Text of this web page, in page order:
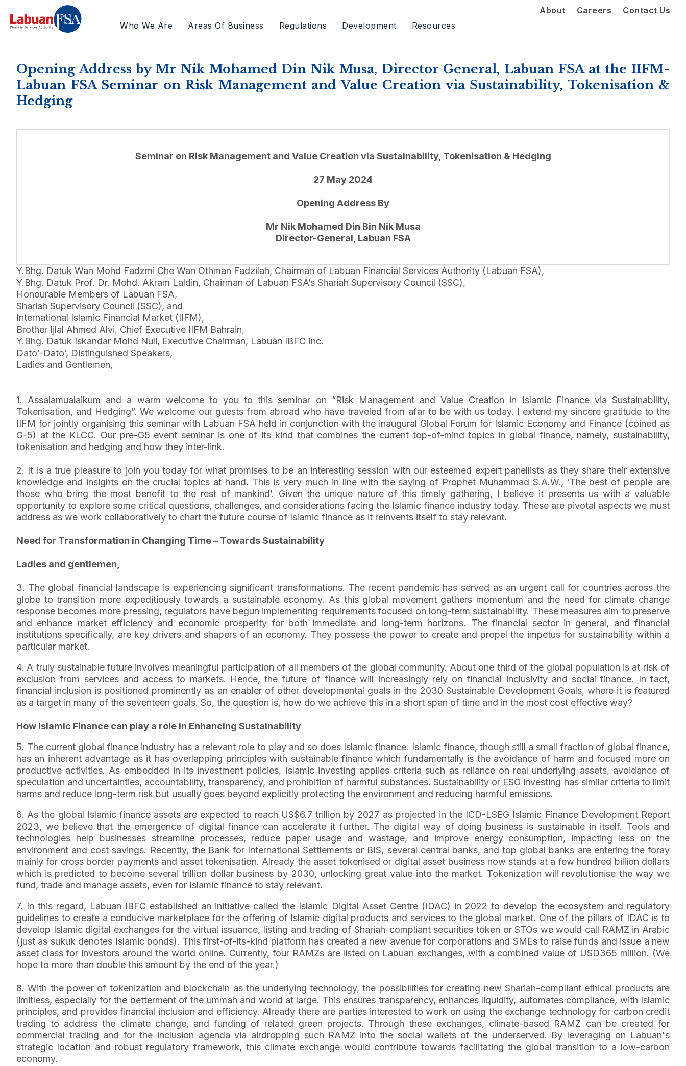
About Careers
Contact Us
Who We Are
Areas Of Business Regulations Development Resources
Opening Address by Mr Nik Mohamed Din Nik Musa, Director General, Labuan FSA at the IIFM-
Labuan FSA Seminar on Risk Management and Value Creation via Sustainability, Tokenisation &
Hedging
Seminar on Risk Management and Value Creation via Sustainability, Tokenisation & Hedging
27 May 2024
Opening Address By
Mr Nik Mohamed Din Bin Nik Musa
Director-General, Labuan FSA
Y.Bhg. Datuk Wan Mohd Fadzmi Che Wan Othman Fadzilah, Chairman of Labuan Financial Services Authority (Labuan FSA),
Y.Bhg. Datuk Prof. Dr. Mohd. Akram Laldin, Chairman of Labuan FSA’s Shariah Supervisory Council (SSC),
Honourable Members of Labuan FSA,
Shariah Supervisory Council (SSC), and
International Islamic Financial Market (IIFM),
Brother Ijlal Ahmed Alvi, Chief Executive IIFM Bahrain,
Y.Bhg. Datuk Iskandar Mohd Nuli, Executive Chairman, Labuan IBFC Inc.
Dato’-Dato’, Distinguished Speakers,
Ladies and Gentlemen,
1. Assalamualaikum and a warm welcome to you to this seminar on “Risk Management and Value Creation in Islamic Finance via Sustainability,
Tokenisation, and Hedging”. We welcome our guests from abroad who have traveled from afar to be with us today. I extend my sincere gratitude to the
IIFM for jointly organising this seminar with Labuan FSA held in conjunction with the inaugural Global Forum for Islamic Economy and Finance (coined as
G-5) at the KLCC. Our pre-G5 event seminar is one of its kind that combines the current top-of-mind topics in global finance, namely, sustainability,
tokenisation and hedging and how they inter-link.
2. It is a true pleasure to join you today for what promises to be an interesting session with our esteemed expert panellists as they share their extensive
knowledge and insights on the crucial topics at hand. This is very much in line with the saying of Prophet Muhammad S.A.W., ‘The best of people are
those who bring the most benefit to the rest of mankind’. Given the unique nature of this timely gathering, I believe it presents us with a valuable
opportunity to explore some critical questions, challenges, and considerations facing the Islamic finance industry today. These are pivotal aspects we must
address as we work collaboratively to chart the future course of Islamic finance as it reinvents itself to stay relevant.
Need for Transformation in Changing Time – Towards Sustainability
Ladies and gentlemen,
3. The global financial landscape is experiencing significant transformations. The recent pandemic has served as an urgent call for countries across the
globe to transition more expeditiously towards a sustainable economy. As this global movement gathers momentum and the need for climate change
response becomes more pressing, regulators have begun implementing requirements focused on long-term sustainability. These measures aim to preserve
and enhance market efficiency and economic prosperity for both immediate and long-term horizons. The financial sector in general, and financial
institutions specifically, are key drivers and shapers of an economy. They possess the power to create and propel the impetus for sustainability within a
particular market.
4. A truly sustainable future involves meaningful participation of all members of the global community. About one third of the global population is at risk of
exclusion from services and access to markets. Hence, the future of finance will increasingly rely on financial inclusivity and social finance. In fact,
financial inclusion is positioned prominently as an enabler of other developmental goals in the 2030 Sustainable Development Goals, where it is featured
as a target in many of the seventeen goals. So, the question is, how do we achieve this in a short span of time and in the most cost effective way?
How Islamic Finance can play a role in Enhancing Sustainability
5. The current global finance industry has a relevant role to play and so does Islamic finance. Islamic finance, though still a small fraction of global finance,
has an inherent advantage as it has overlapping principles with sustainable finance which fundamentally is the avoidance of harm and focused more on
productive activities. As embedded in its investment policies, Islamic investing applies criteria such as reliance on real underlying assets, avoidance of
speculation and uncertainties, accountability, transparency, and prohibition of harmful substances. Sustainability or ESG investing has similar criteria to limit
harms and reduce long-term risk but usually goes beyond explicitly protecting the environment and reducing harmful emissions.
6. As the global Islamic finance assets are expected to reach US$6.7 trillion by 2027 as projected in the ICD-LSEG Islamic Finance Development Report
2023, we believe that the emergence of digital finance can accelerate it further. The digital way of doing business is sustainable in itself. Tools and
technologies help businesses streamline processes, reduce paper usage and wastage, and improve energy consumption, impacting less on the
environment and cost savings. Recently, the Bank for International Settlements or BIS, several central banks, and top global banks are entering the foray
mainly for cross border payments and asset tokenisation. Already the asset tokenised or digital asset business now stands at a few hundred billion dollars
which is predicted to become several trillion dollar business by 2030, unlocking great value into the market. Tokenization will revolutionise the way we
fund, trade and manage assets, even for Islamic finance to stay relevant.
7. In this regard, Labuan IBFC established an initiative called the Islamic Digital Asset Centre (IDAC) in 2022 to develop the ecosystem and regulatory
guidelines to create a conducive marketplace for the offering of Islamic digital products and services to the global market. One of the pillars of IDAC is to
develop Islamic digital exchanges for the virtual issuance, listing and trading of Shariah-compliant securities token or STOs we would call RAMZ in Arabic
(just as sukuk denotes Islamic bonds). This first-of-its-kind platform has created a new avenue for corporations and SMEs to raise funds and issue a new
asset class for investors around the world online. Currently, four RAMZs are listed on Labuan exchanges, with a combined value of USD365 million. (We
hope to more than double this amount by the end of the year.)
8. With the power of tokenization and blockchain as the underlying technology, the possibilities for creating new Shariah-compliant ethical products are
limitless, especially for the betterment of the ummah and world at large. This ensures transparency, enhances liquidity, automates compliance, with Islamic
principles, and provides financial inclusion and efficiency. Already there are parties interested to work on using the exchange technology for carbon credit
trading to address the climate change, and funding of related green projects. Through these exchanges, climate-based RAMZ can be created for
commercial trading and for the inclusion agenda via airdropping such RAMZ into the social wallets of the underserved. By leveraging on Labuan's
strategic location and robust regulatory framework, this climate exchange would contribute towards facilitating the global transition to a low-carbon
economy.